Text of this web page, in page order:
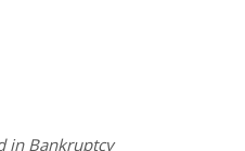
in Bankruptcy